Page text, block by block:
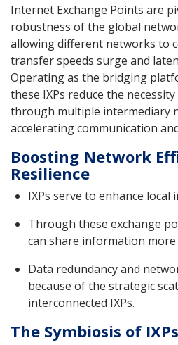
Internet Exchange Points are
robustness of the global
allowing different networks to
transfer speeds surge and
Operating as the bridging
these IXPs reduce the
through multiple intermediary
accelerating communication
Boosting Network
Resilience
IXPs serve to enhance local
Through these exchange
can share information
Data redundancy and
because of the strategic
interconnected IXPs.
The Symbiosis of